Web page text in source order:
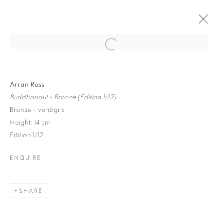
Open a larger version of the
Arran Ross
Buddhanaut - Bronze (Edition 1/12)
Bronze - verdigris
Height: 14 cm
Edition 1/12
ENQUIRE
SHARE